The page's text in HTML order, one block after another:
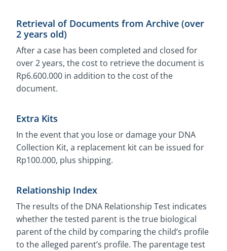
Retrieval of Documents from Archive (over
2 years old)
After a case has been completed and closed for
over 2 years, the cost to retrieve the document is
Rp6.600.000 in addition to the cost of the
document.
Extra Kits
In the event that you lose or damage your DNA
Collection Kit, a replacement kit can be issued for
Rp100.000, plus shipping.
Relationship Index
The results of the DNA Relationship Test indicates
whether the tested parent is the true biological
parent of the child by comparing the child’s profile
to the alleged parent’s profile. The parentage test